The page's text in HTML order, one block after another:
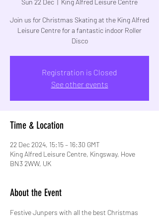
Join us for Christmas Skating at the King Alfred
Leisure Centre for a fantastic indoor Roller
Disco
Registration is Closed
See other events
Time & Location
22 Dec 2024, 15:15 – 16:30 GMT
King Alfred Leisure Centre, Kingsway, Hove
BN3 2WW, UK
About the Event
Festive Junpers with all the best Christmas